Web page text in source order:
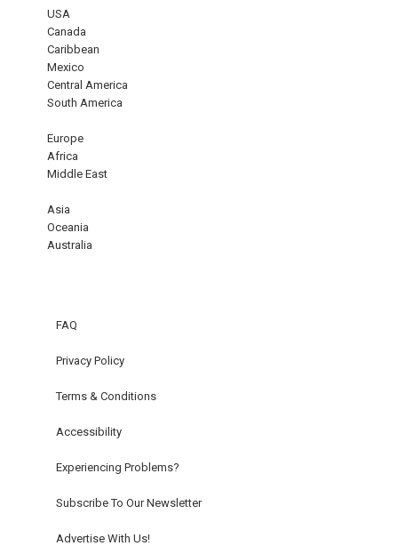
USA
Canada
Caribbean
Mexico
Central America
South America
Europe
Africa
Middle East
Asia
Oceania
Australia
FAQ
Privacy Policy
Terms & Conditions
Accessibility
Experiencing Problems?
Subscribe To Our Newsletter
Advertise With Us!